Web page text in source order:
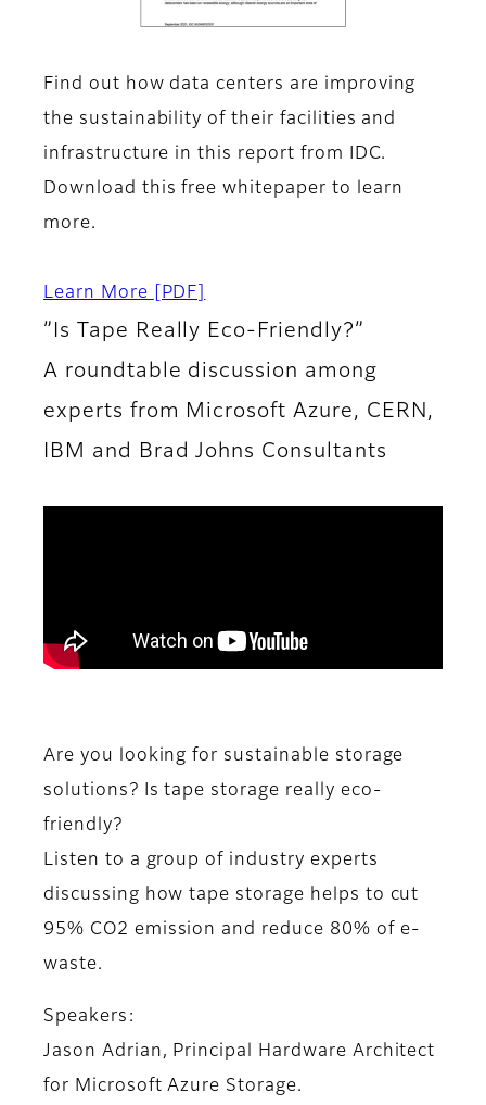
Find out how data centers are improving
the sustainability of their facilities and
infrastructure in this report from IDC.
Download this free whitepaper to learn
more.
Learn More [PDF]
”Is Tape Really Eco-Friendly?”
A roundtable discussion among
experts from Microsoft Azure, CERN,
IBM and Brad Johns Consultants
Are you looking for sustainable storage
solutions? Is tape storage really eco-
friendly?
Listen to a group of industry experts
discussing how tape storage helps to cut
95% CO2 emission and reduce 80% of e-
waste.
Speakers:
Jason Adrian, Principal Hardware Architect
for Microsoft Azure Storage.